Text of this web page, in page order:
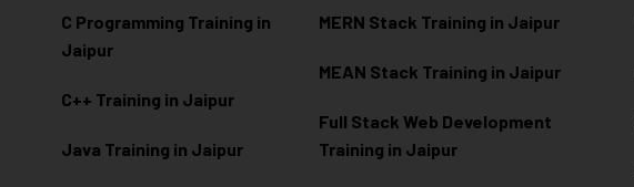
C Programming Training in
Jaipur
C++ Training in Jaipur
Java Training in Jaipur
MERN Stack Training in Jaipur
MEAN Stack Training in Jaipur
Full Stack Web Development
Training in Jaipur